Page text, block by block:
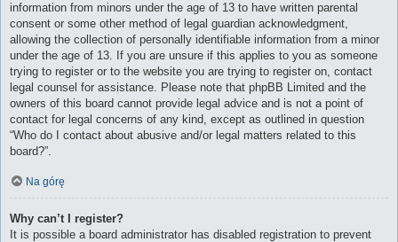
information from minors under the age of 13 to have written parental
consent or some other method of legal guardian acknowledgment,
allowing the collection of personally identifiable information from a minor
under the age of 13. If you are unsure if this applies to you as someone
trying to register or to the website you are trying to register on, contact
legal counsel for assistance. Please note that phpBB Limited and the
owners of this board cannot provide legal advice and is not a point of
contact for legal concerns of any kind, except as outlined in question
“Who do I contact about abusive and/or legal matters related to this
board?”.
Na górę
Why can’t I register?
It is possible a board administrator has disabled registration to prevent